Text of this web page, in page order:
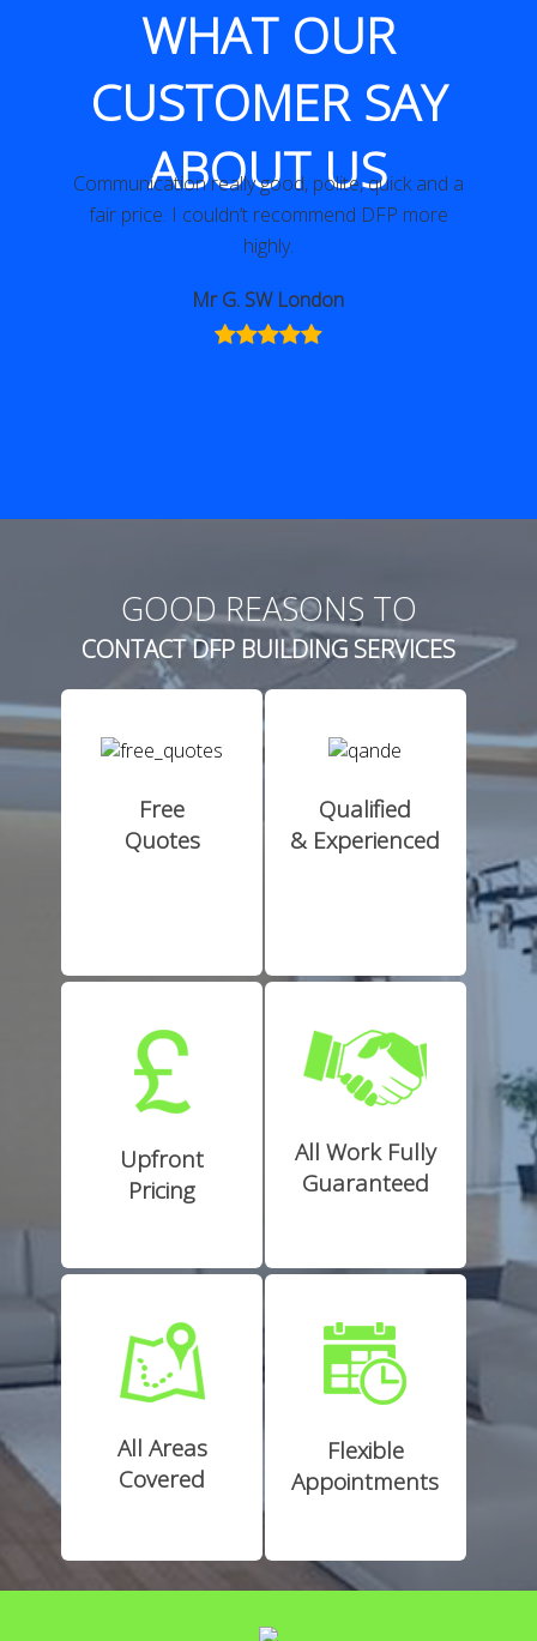
WHAT OUR
CUSTOMER SAY
ABOUT US
Really speedy and high quality job.
Miss H. W London
GOOD REASONS TO
CONTACT DFP BUILDING SERVICES
Free
Quotes
Qualified
& Experienced
Upfront
Pricing
All Work Fully
Guaranteed
All Areas
Covered
Flexible
Appointments